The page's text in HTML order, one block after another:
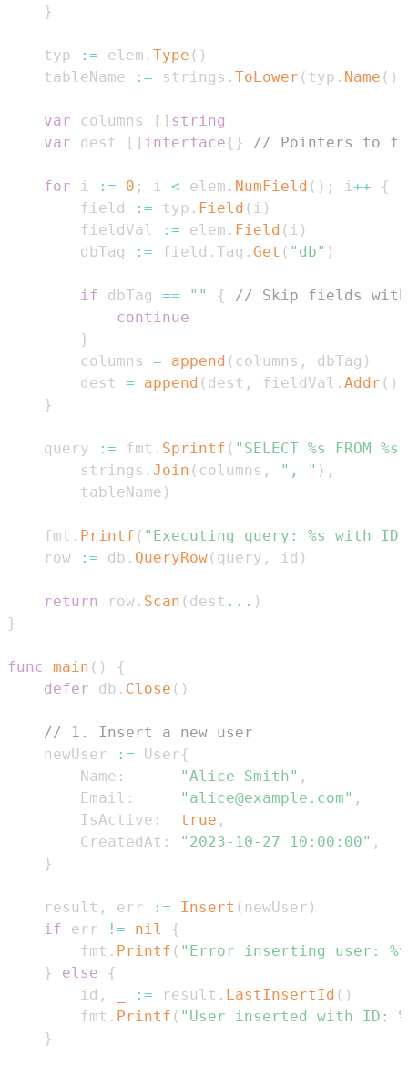
}
	typ
:= elem . Type ( )
	tableName
:= strings . ToLower ( typ . Name ( )
var columns [ ] string
var dest [ ] interface{ } // Pointers to
for i := 0 ; i < elem . NumField ( ) ; i++
{
		field
:= typ . Field ( i )
		fieldVal
:= elem . Field ( i )
		dbTag
:= field . Tag . Get ( "db" )
if dbTag == "" {
// Skip fields
continue
}
		columns
= append ( columns , dbTag )
		dest
= append ( dest , fieldVal . Addr ( )
}
	query
:= fmt . Sprintf ( "SELECT %s FROM
		strings
. Join ( columns , ", " ) ,
		tableName
)
	fmt
. Printf ( "Executing query: %s with
	row
:= db . QueryRow( query , id )
return row . Scan ( dest ... )
}
func main ( )
{
defer db . Close ( )
// 1. Insert a new user
	newUser
:= User{
		Name
: "Alice Smith" ,
		Email
: "alice@example.com" ,
		IsActive
: true ,
		CreatedAt
: "2023-10-27 10:00:00" ,
}
	result
, err := Insert ( newUser )
if err != nil
{
		fmt
. Printf ( "Error inserting user:
}
else
{
		id
, := result . LastInsertId ( )
		fmt
. Printf ( "User inserted with ID:
}